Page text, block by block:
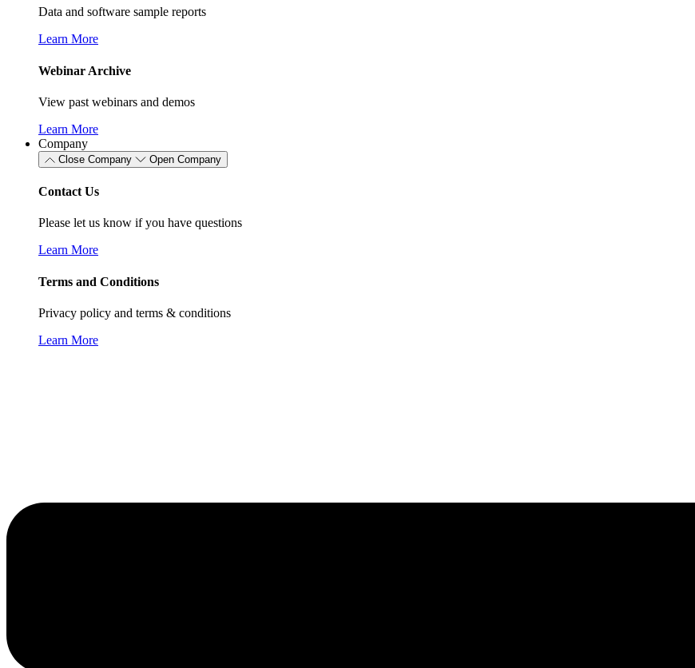
Data and software sample reports
Learn More
Webinar Archive
View past webinars and demos
Learn More
Company
Close Company Open Company
Contact Us
Please let us know if you have questions
Learn More
Terms and Conditions
Privacy policy and terms & conditions
Learn More